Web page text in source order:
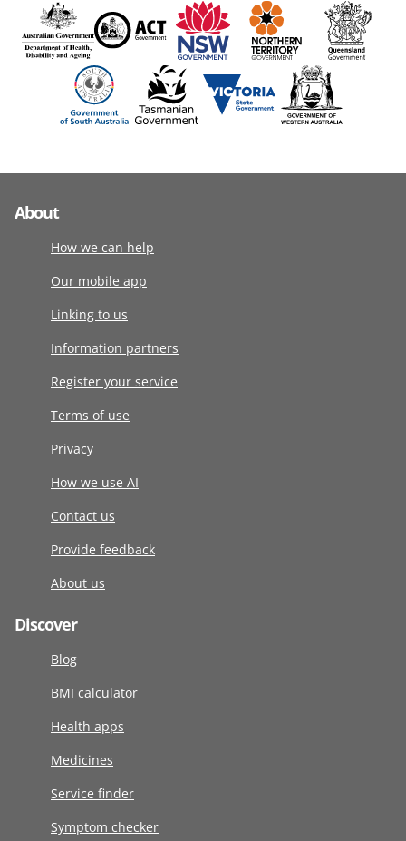
About
How we can help
Our mobile app
Linking to us
Information partners
Register your service
Terms of use
Privacy
How we use AI
Contact us
Provide feedback
About us
Discover
Blog
BMI calculator
Health apps
Medicines
Service finder
Symptom checker